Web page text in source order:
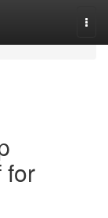
for